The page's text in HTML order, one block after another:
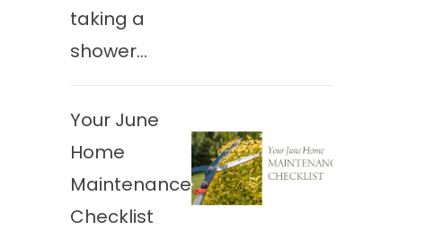
taking a
shower...
Your June
Home
Maintenance
Checklist